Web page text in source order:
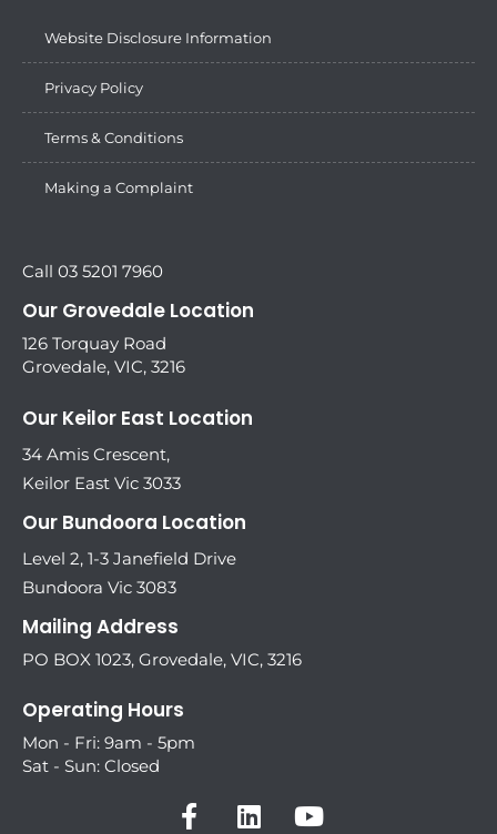
Website Disclosure Information
Privacy Policy
Terms & Conditions
Making a Complaint
Call 03 5201 7960
Our Grovedale Location
126 Torquay Road
Grovedale, VIC, 3216
Our Keilor East Location
34 Amis Crescent,
Keilor East Vic 3033
Our Bundoora Location
Level 2, 1-3 Janefield Drive
Bundoora Vic 3083
Mailing Address
PO BOX 1023, Grovedale, VIC, 3216
Operating Hours
Mon - Fri: 9am - 5pm
Sat - Sun: Closed